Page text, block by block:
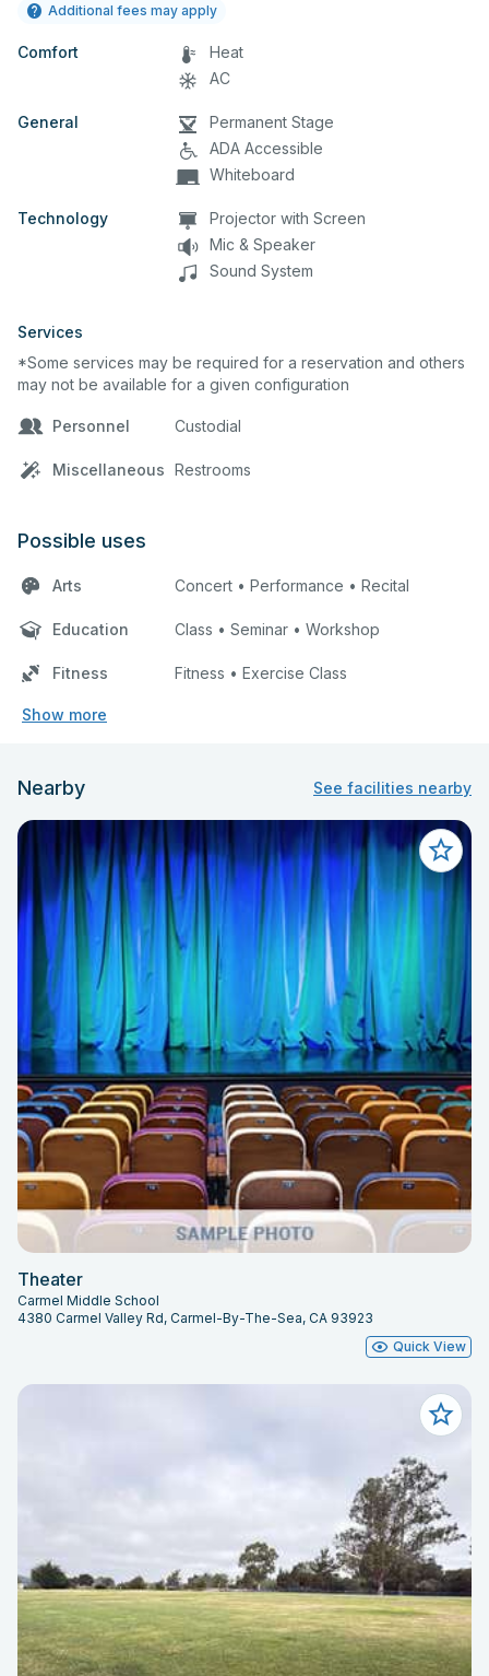
Additional fees may apply
Comfort
Heat
AC
General
Permanent Stage
ADA Accessible
Whiteboard
Technology
Projector with Screen
Mic & Speaker
Sound System
Services
*Some services may be required for a reservation and others
may not be available for a given configuration
Personnel Custodial
Miscellaneous Restrooms
Possible uses
Arts Concert • Performance • Recital
Education Class • Seminar • Workshop
Fitness Fitness • Exercise Class
Show more
Nearby See facilities nearby
Theater
Carmel Middle School
4380 Carmel Valley Rd, Carmel-By-The-Sea, CA 93923
Quick View